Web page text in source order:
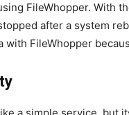
FileWhopper. With
after a system
with FileWhopper